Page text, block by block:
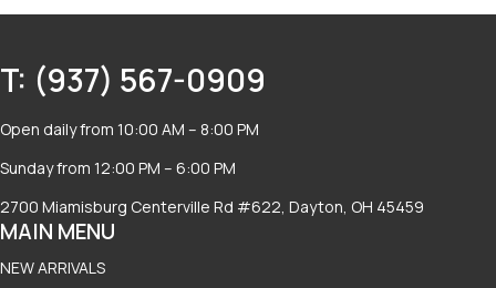
T: (937) 567-0909
Open daily from 10:00 AM – 8:00 PM
Sunday from 12:00 PM – 6:00 PM
2700 Miamisburg Centerville Rd #622, Dayton, OH 45459
MAIN MENU
NEW ARRIVALS